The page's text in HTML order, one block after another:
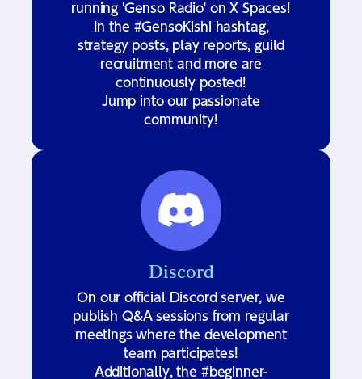
running 'Genso Radio' on X Spaces!
In the #GensoKishi hashtag,
strategy posts, play reports, guild
recruitment and more are
continuously posted!
Jump into our passionate
community!
Discord
On our official Discord server, we
publish Q&A sessions from regular
meetings where the development
team participates!
Additionally, the #beginner-